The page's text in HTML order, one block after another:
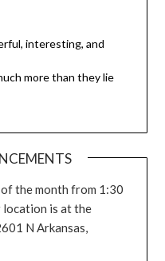
interesting, and
more than they lie
the month from 1:30
location is at the
N Arkansas,